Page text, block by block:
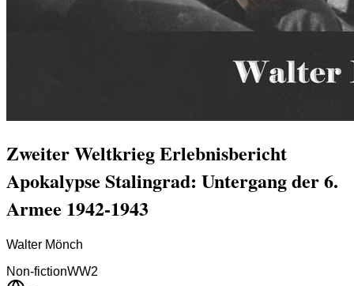
Zweiter Weltkrieg Erlebnisbericht
Apokalypse Stalingrad: Untergang der 6.
Armee 1942-1943
Walter Mönch
Non-fictionWW2